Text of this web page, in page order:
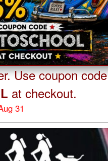
Use coupon code
at checkout.
31